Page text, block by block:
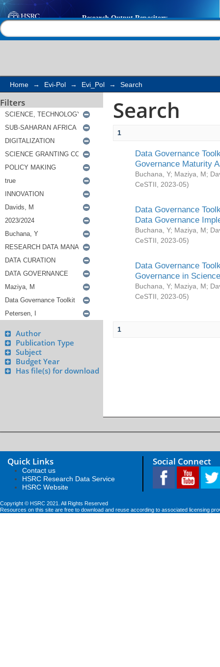
Search
Home → Evi-Pol → Evi_Pol → Search
Filters
Author
Publication Type
Subject
Budget Year
Has file(s) for download
Search
1
Data Governance
Governance Maturity
Buchana, Y; Maziya, M;
CeSTII
2023-05)
Data Governance
Data Governance
Buchana, Y; Maziya, M;
CeSTII
2023-05)
Data Governance
Governance in
Buchana, Y; Maziya, M;
CeSTII
2023-05)
1
Quick Links
Contact us
HSRC Research Data Service
HSRC Website
Social Connect
Copyright © HSRC 2021. All Rights Reserved
Resources on this site are free to download and reuse according to associated licensing